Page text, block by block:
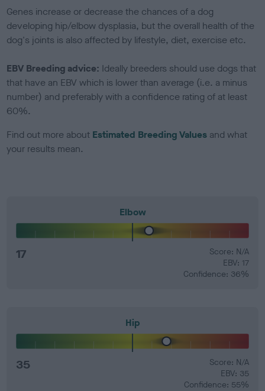
Genes increase or decrease the chances of a dog
developing hip/elbow dysplasia, but the overall health of the
dog's joints is also affected by lifestyle, diet, exercise etc.
EBV Breeding advice: Ideally breeders should use dogs that
that have an EBV which is lower than average (i.e. a minus
number) and preferably with a confidence rating of at least
60%.
Find out more about Estimated Breeding Values and what
your results mean.
Elbow
17
Score: N/A
EBV: 17
Confidence: 36%
Hip
35
Score: N/A
EBV: 35
Confidence: 55%